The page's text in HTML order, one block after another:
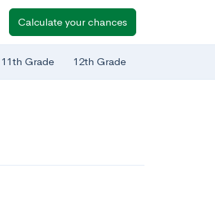
Calculate your chances
11th Grade 12th Grade